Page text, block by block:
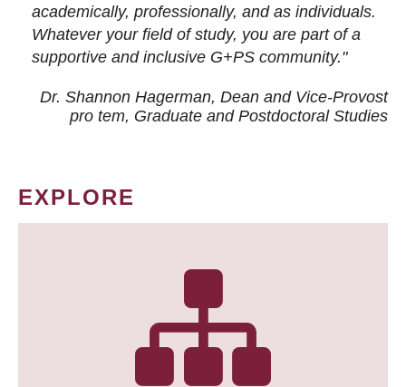
academically, professionally, and as individuals.
Whatever your field of study, you are part of a
supportive and inclusive G+PS community."
Dr. Shannon Hagerman, Dean and Vice-Provost
pro tem, Graduate and Postdoctoral Studies
EXPLORE